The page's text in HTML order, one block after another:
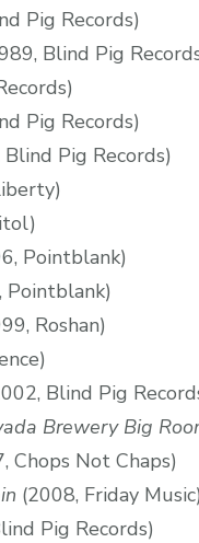
Pig Records)
Blind Pig
Pig Records)
Blind Pig Records)
Pointblank)
Pointblank)
Roshan)
Blind Pig
Brewery Big
Chops Not Chaps)
(2008, Friday Music)
Pig Records)